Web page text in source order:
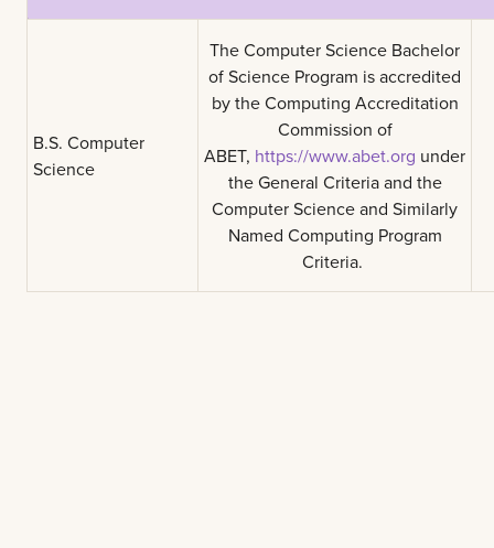
B.S. Computer
Science
The Computer Science Bachelor
of Science Program is accredited
by the Computing Accreditation
Commission of
ABET, https://www.abet.org under
the General Criteria and the
Computer Science and Similarly
Named Computing Program
Criteria.